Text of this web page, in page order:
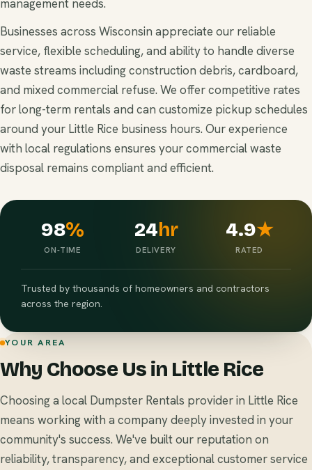
management needs.
Businesses across Wisconsin appreciate our reliable
service, flexible scheduling, and ability to handle diverse
waste streams including construction debris, cardboard,
and mixed commercial refuse. We offer competitive rates
for long-term rentals and can customize pickup schedules
around your Little Rice business hours. Our experience
with local regulations ensures your commercial waste
disposal remains compliant and efficient.
98%
ON-TIME
24hr
DELIVERY
4.9★
RATED
Trusted by thousands of homeowners and contractors
across the region.
YOUR AREA
Why Choose Us in Little Rice
Choosing a local Dumpster Rentals provider in Little Rice
means working with a company deeply invested in your
community's success. We've built our reputation on
reliability, transparency, and exceptional customer service